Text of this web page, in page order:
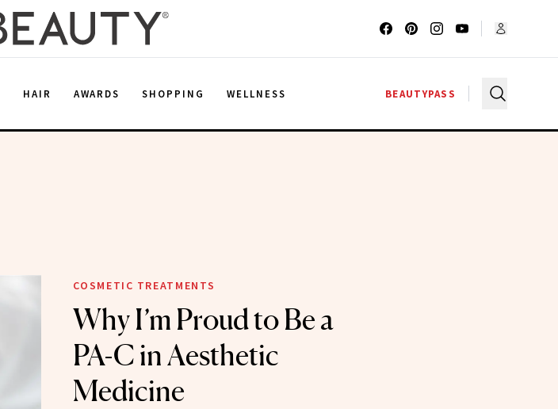
HAIR AWARDS SHOPPING WELLNESS BEAUTYPASS
COSMETIC TREATMENTS
Why I’m Proud to Be a
PA-C in Aesthetic
Medicine